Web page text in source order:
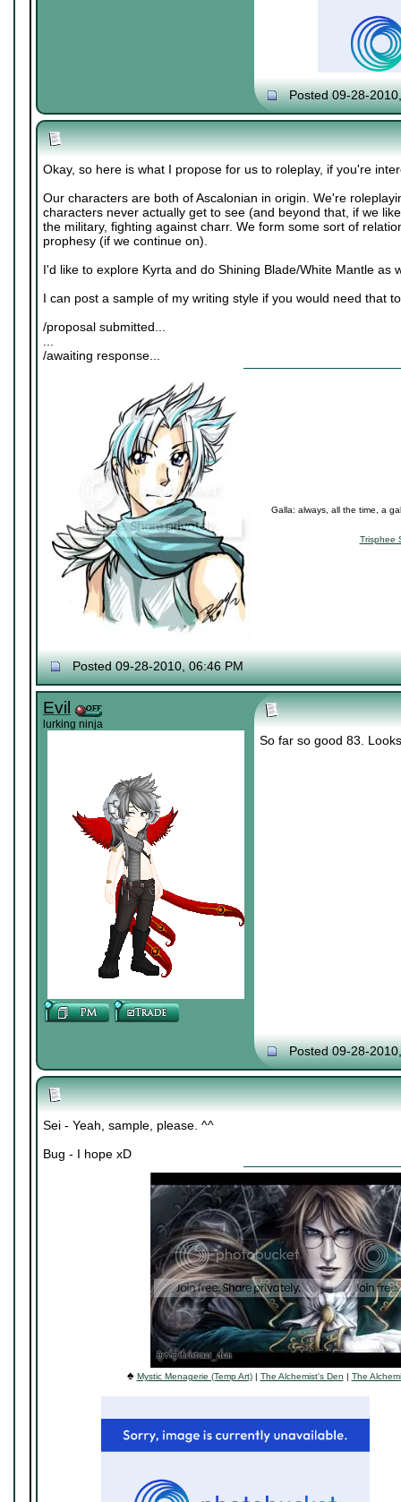
Posted 09-28-
Okay, so here is what I propose for us to roleplay, if you're
Our characters are both of Ascalonian in origin. We're
characters never actually get to see (and beyond that, if we
the military, fighting against charr. We form some sort of
prophesy (if we continue on).
I'd like to explore Kyrta and do Shining Blade/White Mantle as
I can post a sample of my writing style if you would need that
/proposal submitted...
...
/awaiting response...
Galla: always, all the time, a
Trisphee
Posted 09-28-2010, 06:46 PM
Evil
lurking ninja
So far so good 83.
Posted 09-28-
Sei - Yeah, sample, please. ^^
Bug - I hope xD
♠ Mystic Menagerie (Temp Art)| The Alchemist's Den | The